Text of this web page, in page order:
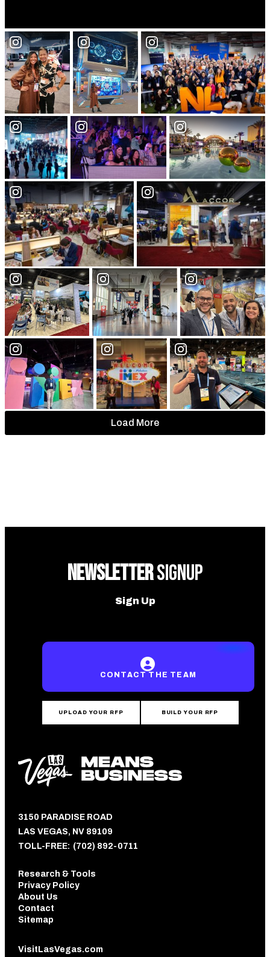
Load More
NEWSLETTERSIGNUP
Sign Up
3150 PARADISE ROAD
LAS VEGAS, NV 89109
TOLL-FREE: (702) 892-0711
Research & Tools
Privacy Policy
About Us
Contact
Sitemap
VisitLasVegas.com
CONTACT THE TEAM
UPLOAD YOUR RFP BUILD YOUR RFP